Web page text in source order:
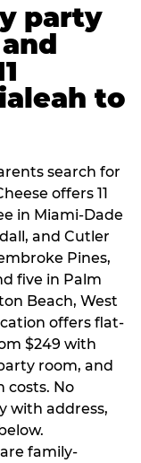
party
to
search for
offers 11
in Miami-Dade
and Cutler
Pines,
five in Palm
Beach, West
offers flat-
$249 with
room, and
costs. No
with address,
family-